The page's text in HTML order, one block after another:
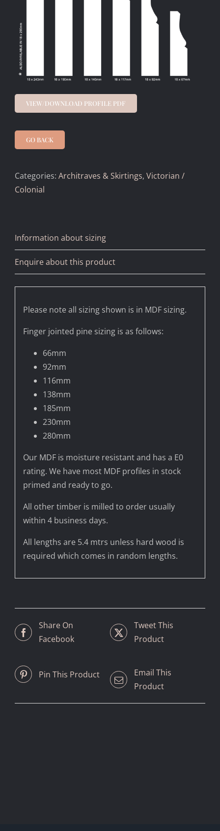
VIEW/DOWNLOAD PROFILE PDF
GO BACK
Categories: Architraves & Skirtings, Victorian /
Colonial
Information about sizing
Enquire about this product
Please note all sizing shown is in MDF sizing.
Finger jointed pine sizing is as follows:
66mm
92mm
116mm
138mm
185mm
230mm
280mm
Our MDF is moisture resistant and has a E0
rating. We have most MDF profiles in stock
primed and ready to go.
All other timber is milled to order usually
within 4 business days.
All lengths are 5.4 mtrs unless hard wood is
required which comes in random lengths.
Share On
Facebook
Tweet This
Product
Pin This Product
Email This
Product